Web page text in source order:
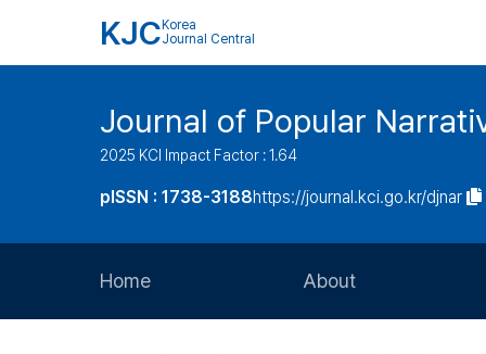
KJC Korea
Journal Central
Journal of Popular
2025 KCI Impact Factor : 1.64
pISSN : 1738-3188https://journal.kci.go.kr/djnar
Home About